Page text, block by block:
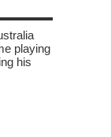
playing
his